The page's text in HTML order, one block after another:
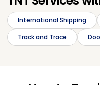
International Shipping
Track and Trace